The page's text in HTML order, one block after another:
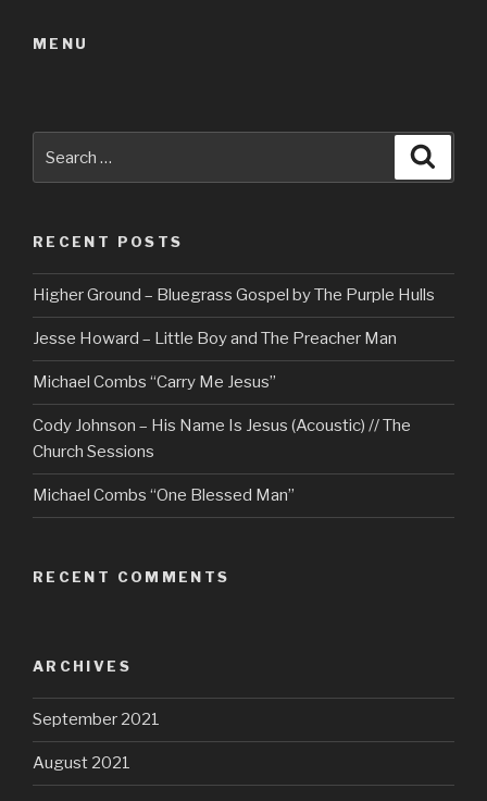
MENU
for:
RECENT POSTS
Higher Ground – Bluegrass Gospel by The Purple Hulls
Jesse Howard – Little Boy and The Preacher Man
Michael Combs “Carry Me Jesus”
Cody Johnson – His Name Is Jesus (Acoustic) // The
Church Sessions
Michael Combs “One Blessed Man”
RECENT COMMENTS
ARCHIVES
September 2021
August 2021